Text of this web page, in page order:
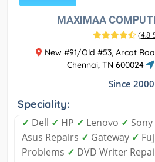
MAXIMAA
(4.8
New #91/Old #53, Arcot
Chennai, TN 600024
Since 2000
Speciality:
✓ Dell ✓ HP ✓ Lenovo ✓
Asus Repairs ✓ Gateway ✓
Problems ✓ DVD Writer